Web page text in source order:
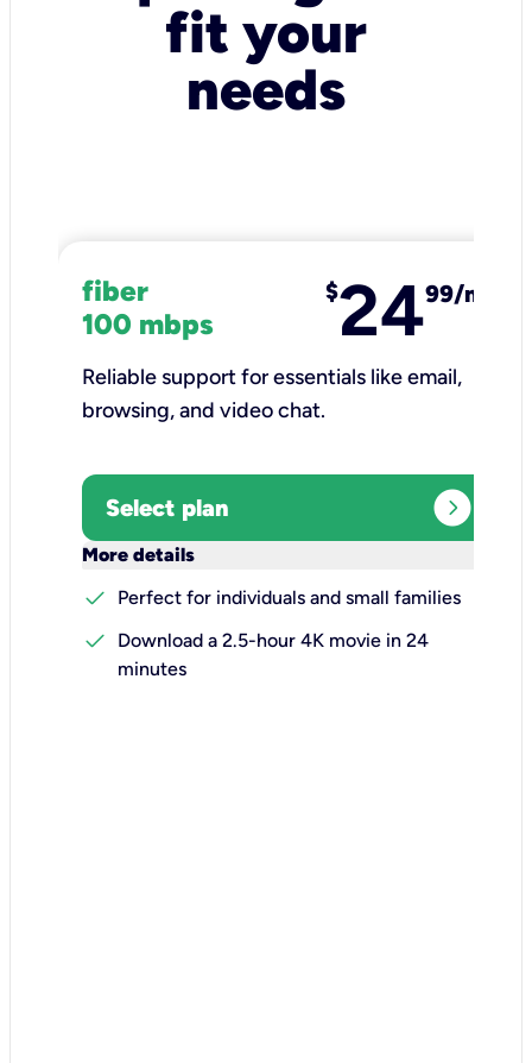
fit your
needs
fiber
100 mbps
$2499/mo
Reliable support for essentials like email,
browsing, and video chat.​
Select plan expand_circle_right
More details
check
Perfect for individuals and small families
check
Download a 2.5-hour 4K movie in 24
minutes